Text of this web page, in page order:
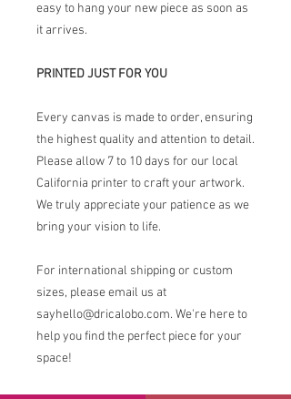
easy to hang your new piece as soon as
it arrives.
PRINTED JUST FOR YOU
Every canvas is made to order, ensuring
the highest quality and attention to detail.
Please allow 7 to 10 days for our local
California printer to craft your artwork.
We truly appreciate your patience as we
bring your vision to life.
For international shipping or custom
sizes, please email us at
sayhello@dricalobo.com. We're here to
help you find the perfect piece for your
space!